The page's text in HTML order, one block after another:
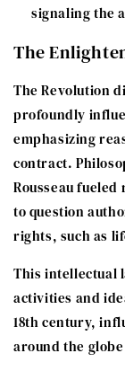
signaling the
The
The Revolution
profoundly
emphasizing
contract.
Rousseau
to question
rights, such as
This intellectual
activities and
18th century,
around the